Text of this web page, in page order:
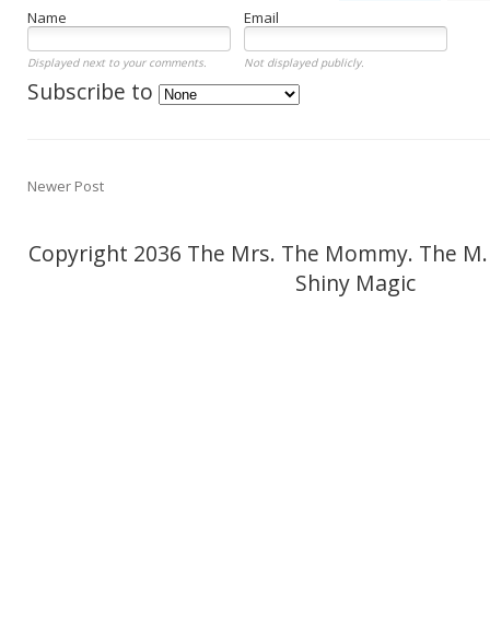
Name
Email
Displayed next to your comments. Not displayed publicly.
Subscribe to
Newer Post
Copyright 2036 The Mrs. The Mommy. The
Shiny Magic